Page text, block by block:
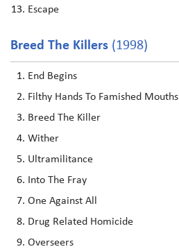
Escape
Breed The Killers (1998)
End Begins
Filthy Hands To Famished Mouths
Breed The Killer
Wither
Ultramilitance
Into The Fray
One Against All
Drug Related Homicide
Overseers